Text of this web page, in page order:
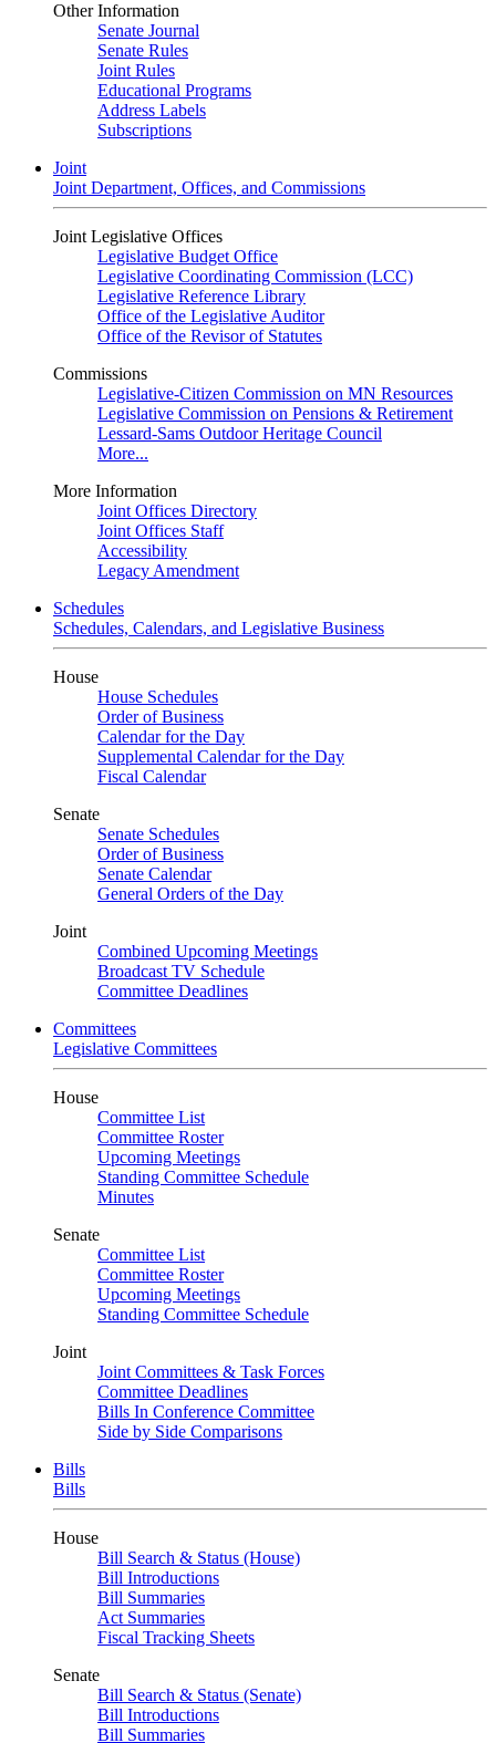
Other Information
Senate Journal
Senate Rules
Joint Rules
Educational Programs
Address Labels
Subscriptions
Joint
Joint Department, Offices, and Commissions
Joint Legislative Offices
Legislative Budget Office
Legislative Coordinating Commission (LCC)
Legislative Reference Library
Office of the Legislative Auditor
Office of the Revisor of Statutes
Commissions
Legislative-Citizen Commission on MN Resources
Legislative Commission on Pensions & Retirement
Lessard-Sams Outdoor Heritage Council
More...
More Information
Joint Offices Directory
Joint Offices Staff
Accessibility
Legacy Amendment
Schedules
Schedules, Calendars, and Legislative Business
House
House Schedules
Order of Business
Calendar for the Day
Supplemental Calendar for the Day
Fiscal Calendar
Senate
Senate Schedules
Order of Business
Senate Calendar
General Orders of the Day
Joint
Combined Upcoming Meetings
Broadcast TV Schedule
Committee Deadlines
Committees
Legislative Committees
House
Committee List
Committee Roster
Upcoming Meetings
Standing Committee Schedule
Minutes
Senate
Committee List
Committee Roster
Upcoming Meetings
Standing Committee Schedule
Joint
Joint Committees & Task Forces
Committee Deadlines
Bills In Conference Committee
Side by Side Comparisons
Bills
Bills
House
Bill Search & Status (House)
Bill Introductions
Bill Summaries
Act Summaries
Fiscal Tracking Sheets
Senate
Bill Search & Status (Senate)
Bill Introductions
Bill Summaries